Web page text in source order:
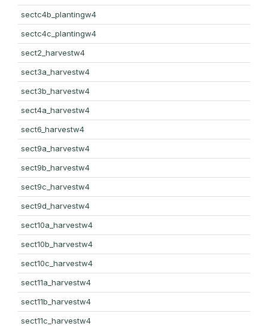
sectc4b_plantingw4
sectc4c_plantingw4
sect2_harvestw4
sect3a_harvestw4
sect3b_harvestw4
sect4a_harvestw4
sect6_harvestw4
sect9a_harvestw4
sect9b_harvestw4
sect9c_harvestw4
sect9d_harvestw4
sect10a_harvestw4
sect10b_harvestw4
sect10c_harvestw4
sect11a_harvestw4
sect11b_harvestw4
sect11c_harvestw4